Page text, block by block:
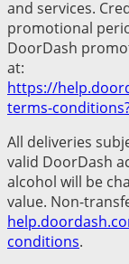
and services.
promotional
DoorDash
at:
https://
terms-
All deliveries
valid DoorDash
alcohol will be
value. Non-
conditions.